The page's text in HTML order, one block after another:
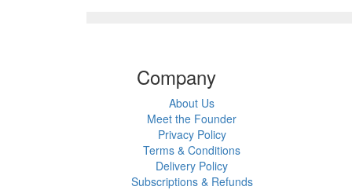
Company
About Us
Meet the Founder
Privacy Policy
Terms & Conditions
Delivery Policy
Subscriptions & Refunds